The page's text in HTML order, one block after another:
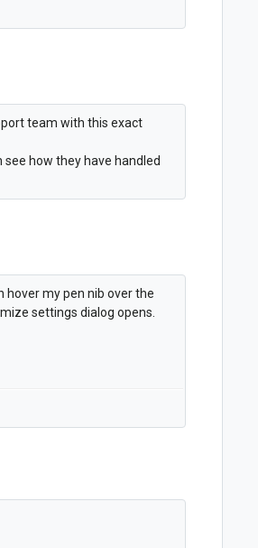
team with this exact
how they have handled
hover my pen nib over the
settings dialog opens.